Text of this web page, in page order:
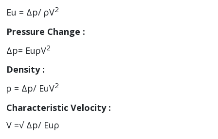
Eu = Δp/ ρV2
Pressure Change :
Δp= EuρV2
Density :
ρ = Δp/ EuV2
Characteristic Velocity :
V =√ Δp/ Euρ